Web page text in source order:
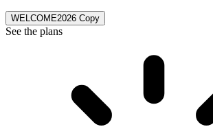
WELCOME2026 Copy
See the plans